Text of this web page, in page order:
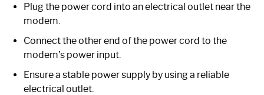
Plug the power cord into an electrical outlet near the
modem.
Connect the other end of the power cord to the
modem’s power input.
Ensure a stable power supply by using a reliable
electrical outlet.